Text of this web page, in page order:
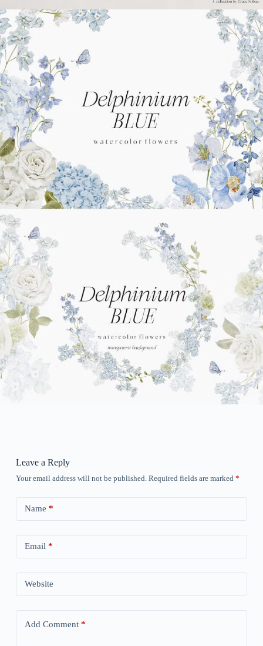
Leave a Reply
Your email address will not be published. Required fields are marked *
Name *
Email *
Website
Add Comment*